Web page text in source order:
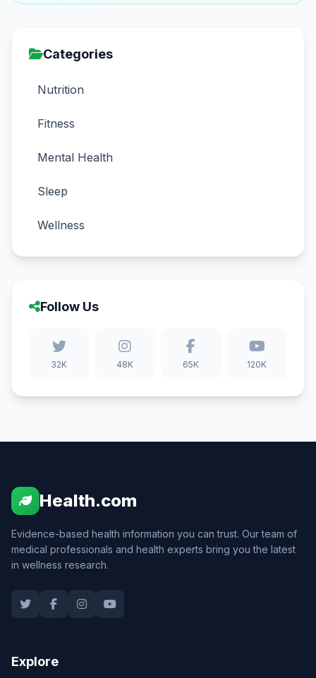
Categories
Nutrition
Fitness
Mental Health
Sleep
Wellness
Follow Us
32K 48K 65K 120K
Health.com
Evidence-based health information you can trust. Our team of
medical professionals and health experts bring you the latest
in wellness research.
Explore